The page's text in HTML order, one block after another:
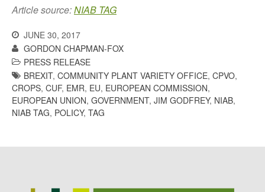
Press clippings
Press release
Article source:NIAB TAG
JUNE 30, 2017
GORDON CHAPMAN-FOX
PRESS RELEASE
BREXIT, COMMUNITY PLANT VARIETY OFFICE, CPVO,
CROPS, CUF, EMR, EU, EUROPEAN COMMISSION,
EUROPEAN UNION, GOVERNMENT, JIM GODFREY, NIAB,
NIAB TAG, POLICY, TAG